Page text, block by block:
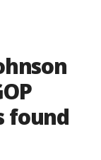
found